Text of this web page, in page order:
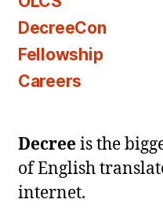
DecreeCon
Fellowship
Careers
Decreeis the
of English
internet.